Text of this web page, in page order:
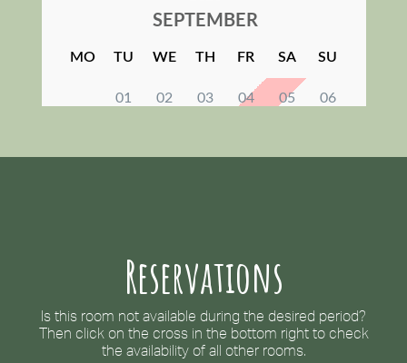
Reservations
Is this room not available during the desired period?
Then click on the cross in the bottom right to check
the availability of all other rooms.